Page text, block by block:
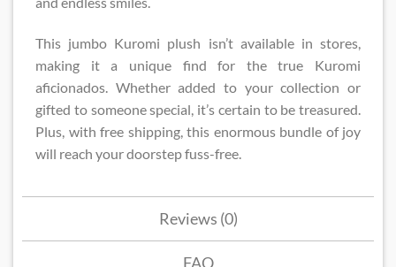
This jumbo Kuromi plush isn’t available in stores,
making it a unique find for the true Kuromi
aficionados. Whether added to your collection or
gifted to someone special, it’s certain to be treasured.
Plus, with free shipping, this enormous bundle of joy
will reach your doorstep fuss-free.
Reviews (0)
FAQ